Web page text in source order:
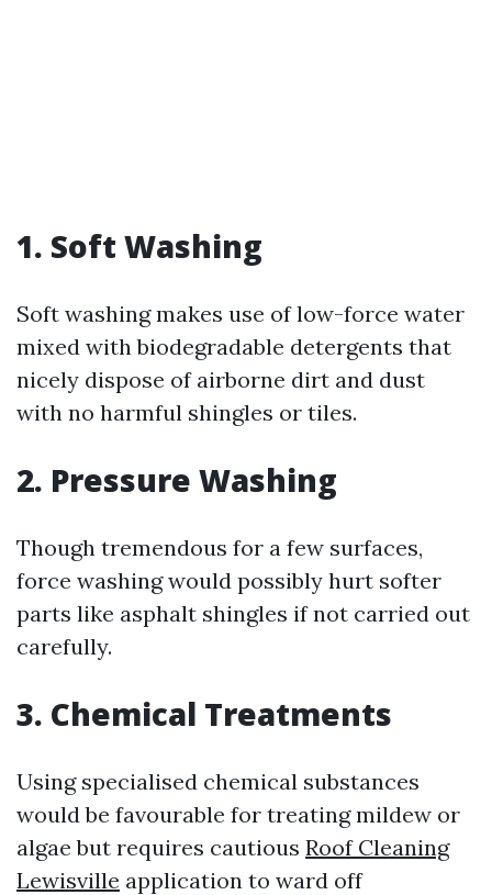
1. Soft Washing
Soft washing makes use of low-force water
mixed with biodegradable detergents that
nicely dispose of airborne dirt and dust
with no harmful shingles or tiles.
2. Pressure Washing
Though tremendous for a few surfaces,
force washing would possibly hurt softer
parts like asphalt shingles if not carried out
carefully.
3. Chemical Treatments
Using specialised chemical substances
would be favourable for treating mildew or
algae but requires cautious Roof Cleaning
Lewisville application to ward off